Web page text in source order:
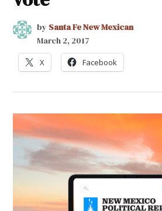
by Santa Fe New Mexican
March 2, 2017
X Facebook